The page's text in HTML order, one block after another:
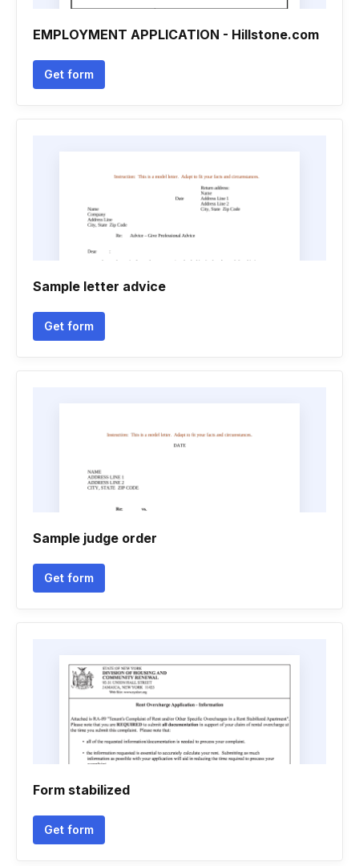
EMPLOYMENT APPLICATION - Hillstone.com
Get form
Sample letter advice
Get form
Sample judge order
Get form
Form stabilized
Get form